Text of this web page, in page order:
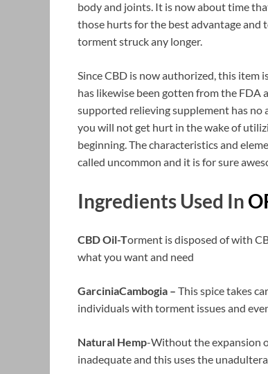
body and joints. It is now about time
those hurts for the best advantage
torment struck any longer.
Since CBD is now authorized, this item
has likewise been gotten from the FDA
supported relieving supplement has no
you will not get hurt in the wake of
beginning. The characteristics and
called uncommon and it is for sure
Ingredients Used In
CBD Oil-Torment is disposed of with
what you want and need
GarciniaCambogia – This spice takes
individuals with torment issues and
Natural Hemp-Without the expansion
inadequate and this uses the